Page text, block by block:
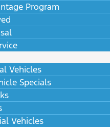
Program
Vehicles
Specials
Vehicles